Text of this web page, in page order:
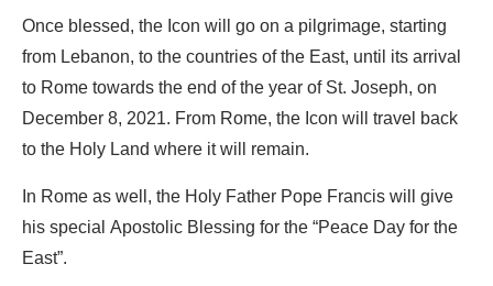
Once blessed, the Icon will go on a pilgrimage, starting
from Lebanon, to the countries of the East, until its arrival
to Rome towards the end of the year of St. Joseph, on
December 8, 2021. From Rome, the Icon will travel back
to the Holy Land where it will remain.
In Rome as well, the Holy Father Pope Francis will give
his special Apostolic Blessing for the “Peace Day for the
East”.